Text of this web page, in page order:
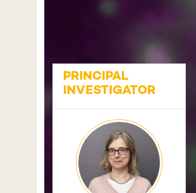
PRINCIPAL
INVESTIGATOR